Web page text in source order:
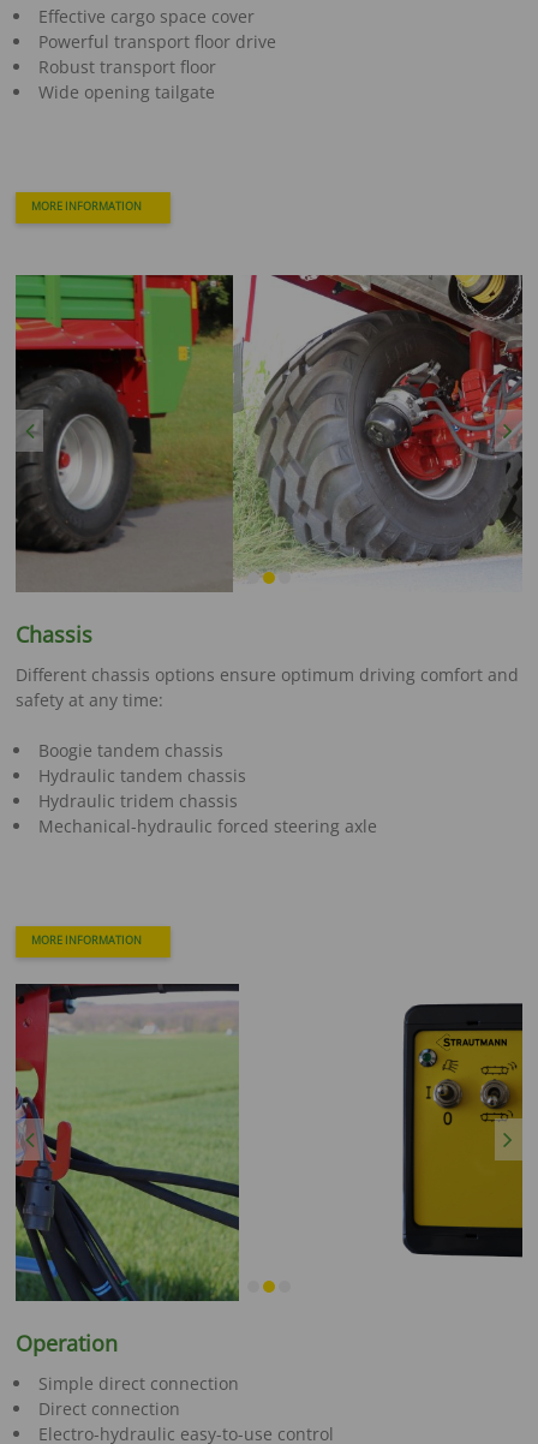
Effective cargo space cover
Powerful transport floor drive
Robust transport floor
Wide opening tailgate
MORE INFORMATION
Previous Next
Chassis
Different chassis options ensure optimum driving comfort and
safety at any time:
Boogie tandem chassis
Hydraulic tandem chassis
Hydraulic tridem chassis
Mechanical-hydraulic forced steering axle
MORE INFORMATION
Previous
Operation
Simple direct connection
Direct connection
Electro-hydraulic easy-to-use control